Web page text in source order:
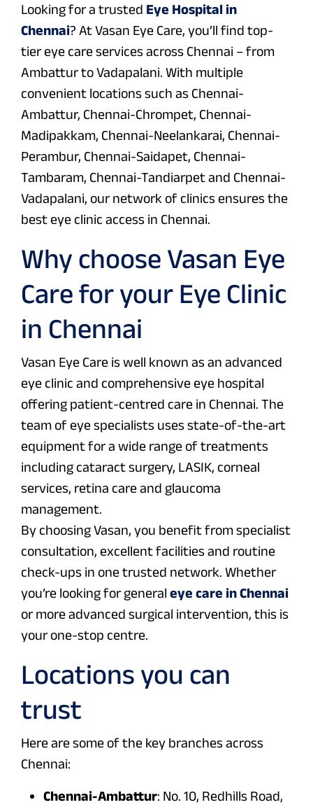
Looking for a trusted Eye Hospital in
Chennai? At Vasan Eye Care, you’ll find top-
tier eye care services across Chennai – from
Ambattur to Vadapalani. With multiple
convenient locations such as Chennai-
Ambattur, Chennai-Chrompet, Chennai-
Madipakkam, Chennai-Neelankarai, Chennai-
Perambur, Chennai-Saidapet, Chennai-
Tambaram, Chennai-Tandiarpet and Chennai-
Vadapalani, our network of clinics ensures the
best eye clinic access in Chennai.
Why choose Vasan Eye
Care for your Eye Clinic
in Chennai
Vasan Eye Care is well known as an advanced
eye clinic and comprehensive eye hospital
offering patient-centred care in Chennai. The
team of eye specialists uses state-of-the-art
equipment for a wide range of treatments
including cataract surgery, LASIK, corneal
services, retina care and glaucoma
management.
By choosing Vasan, you benefit from specialist
consultation, excellent facilities and routine
check-ups in one trusted network. Whether
you’re looking for general eye care in Chennai
or more advanced surgical intervention, this is
your one-stop centre.
Locations you can
trust
Here are some of the key branches across
Chennai:
Chennai-Ambattur: No. 10, Redhills Road,